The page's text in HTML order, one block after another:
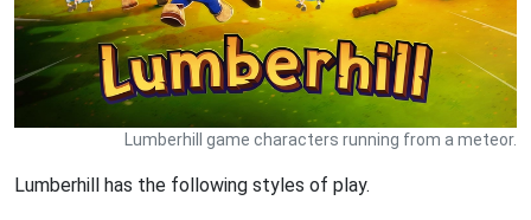
Lumberhill game characters running from a meteor.
Lumberhill has the following styles of play.